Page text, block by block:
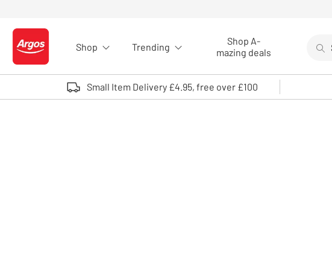
Logo - go to homepage
Shop Trending
Shop A-
mazing deals
Use
Small Item Delivery £4.95, free over £100